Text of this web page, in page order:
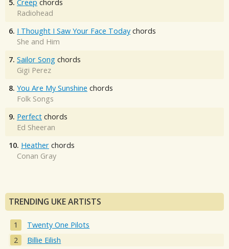
5. Creep chords
Radiohead
6. I Thought I Saw Your Face Today chords
She and Him
7. Sailor Song chords
Gigi Perez
8. You Are My Sunshine chords
Folk Songs
9. Perfect chords
Ed Sheeran
10. Heather chords
Conan Gray
TRENDING UKE ARTISTS
Twenty One Pilots
Billie Eilish